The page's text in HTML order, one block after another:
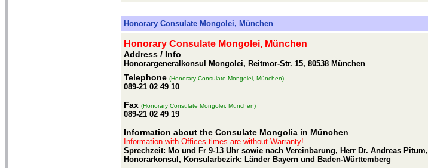
Honorary Consulate Mongolei, München
Honorary Consulate Mongolei, München
Address / Info
Honorargeneralkonsul Mongolei, Reitmor-Str. 15, 80538 München
Telephone (Honorary Consulate Mongolei, München)
089-21 02 49 10
Fax (Honorary Consulate Mongolei, München)
089-21 02 49 19
Information about the Consulate Mongolia in München
Information with Offices times are without Warranty!
Sprechzeit: Mo und Fr 9-13 Uhr sowie nach Vereinbarung, Herr Dr. Andreas Pitum,
Honorarkonsul, Konsularbezirk: Länder Bayern und Baden-Württemberg